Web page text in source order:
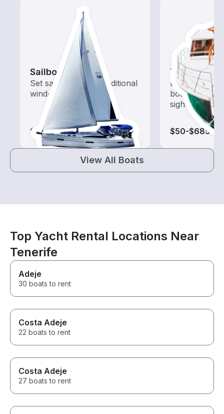
Sailboats
Set sail with these traditional
wind-powered boats
$100-$720
Tours
Explore local
boat rental
sightseeing
$50-$685
View All Boats
Top Yacht Rental Locations Near
Tenerife
Adeje
30 boats to rent
Costa Adeje
22 boats to rent
Costa Adeje
27 boats to rent